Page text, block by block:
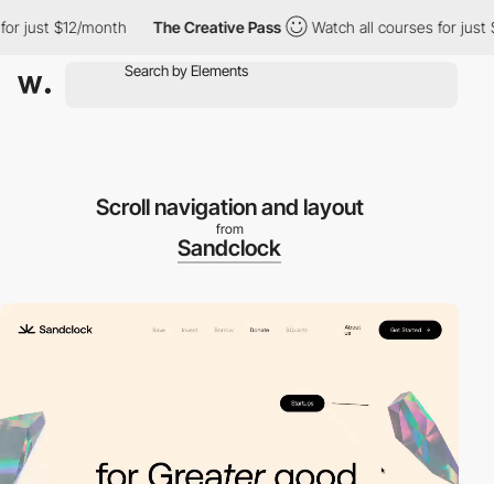
$12/month The Creative Pass Watch all courses for just
Scroll navigation and layout
from
Sandclock